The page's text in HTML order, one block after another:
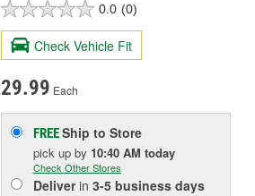
0.0 (0)
Check Vehicle Fit
29.99 Each
FREEShip to Store
pick up by 10:40 AM today
Check Other Stores
Deliverin 3-5 business days